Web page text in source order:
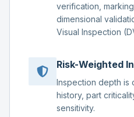
verification,
dimensional
Visual Inspection
Risk-Weighted
Inspection depth is
history, part
sensitivity.